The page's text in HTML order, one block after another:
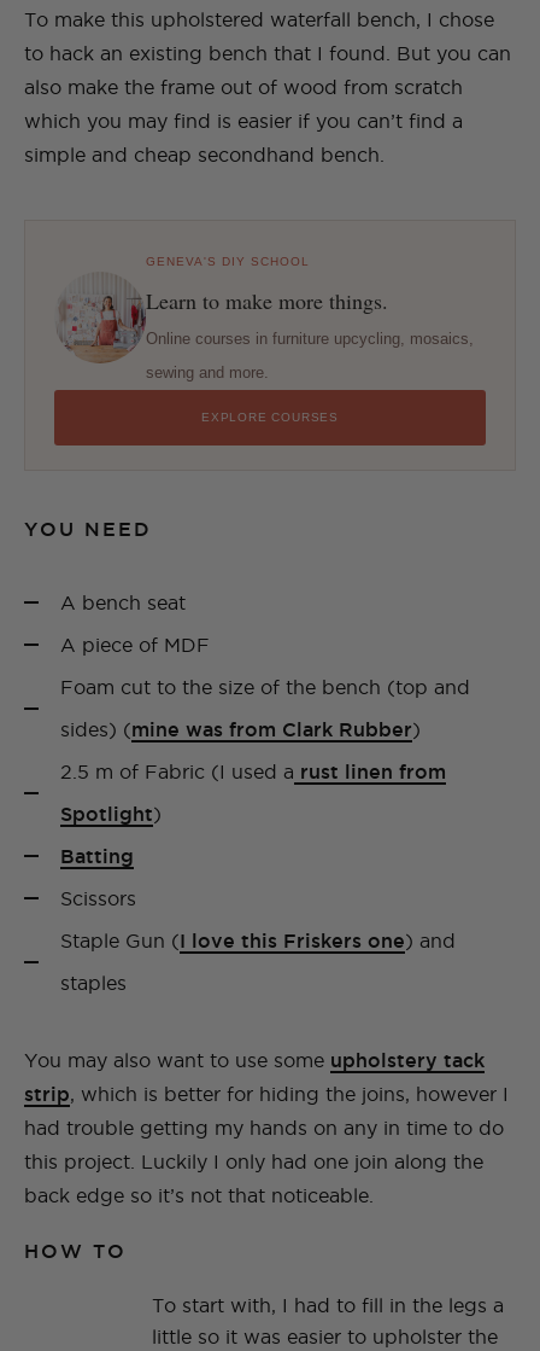
To make this upholstered waterfall bench, I chose
to hack an existing bench that I found. But you can
also make the frame out of wood from scratch
which you may find is easier if you can’t find a
simple and cheap secondhand bench.
GENEVA'S DIY SCHOOL
Learn to make more things.
Online courses in furniture upcycling, mosaics,
sewing and more.
EXPLORE COURSES
YOU NEED
A bench seat
A piece of MDF
Foam cut to the size of the bench (top and
sides) (mine was from Clark Rubber)
2.5 m of Fabric (I used a rust linen from
Spotlight)
Batting
Scissors
Staple Gun (I love this Friskers one) and
staples
You may also want to use some upholstery tack
strip , which is better for hiding the joins, however I
had trouble getting my hands on any in time to do
this project. Luckily I only had one join along the
back edge so it’s not that noticeable.
HOW TO
To start with, I had to fill in the legs a
little so it was easier to upholster the